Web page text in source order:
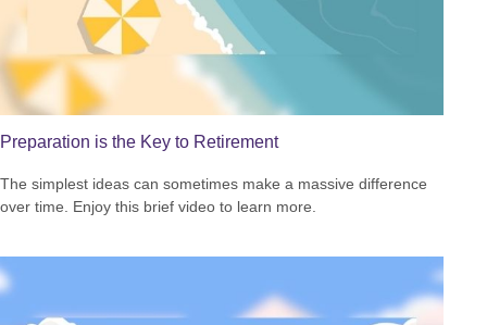
Preparation is the Key to Retirement
The simplest ideas can sometimes make a massive difference
over time. Enjoy this brief video to learn more.